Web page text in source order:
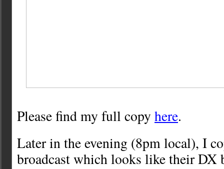
Please find my full copy here.
Later in the evening (8pm local), I
broadcast which looks like their DX